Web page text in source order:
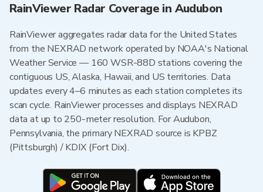
RainViewer Radar Coverage in Audubon
RainViewer aggregates radar data for the United States
from the NEXRAD network operated by NOAA's National
Weather Service — 160 WSR-88D stations covering the
contiguous US, Alaska, Hawaii, and US territories. Data
updates every 4–6 minutes as each station completes its
scan cycle. RainViewer processes and displays NEXRAD
data at up to 250-meter resolution. For Audubon,
Pennsylvania, the primary NEXRAD source is KPBZ
(Pittsburgh) / KDIX (Fort Dix).